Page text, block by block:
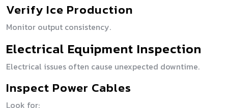
Verify Ice Production
Monitor output consistency.
Electrical Equipment Inspection
Electrical issues often cause unexpected downtime.
Inspect Power Cables
Look for: